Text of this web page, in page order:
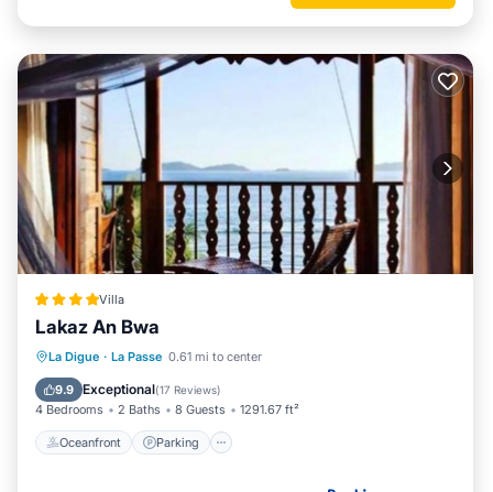
Villa
Lakaz An Bwa
La Digue · La Passe 0.61 mi to center
9.9 Exceptional(17 Reviews)
4 Bedrooms 2 Baths 8 Guests 1291.67 ft²
Oceanfront Parking
Oceanfront Parking
Balcony/Terrace